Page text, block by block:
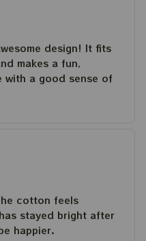
design! It fits
makes a fun,
with a good sense of
cotton feels
stayed bright after
happier.